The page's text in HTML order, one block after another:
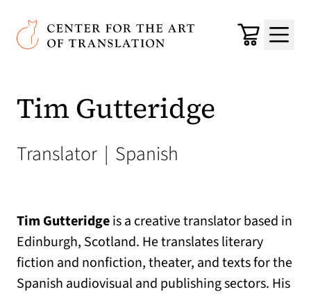
Skip to main content
Center for the Art of Translation
Cart
Menu
Tim Gutteridge
Translator | Spanish
Tim Gutteridgeis a creative translator based in
Edinburgh, Scotland. He translates literary
fiction and nonfiction, theater, and texts for the
Spanish audiovisual and publishing sectors. His